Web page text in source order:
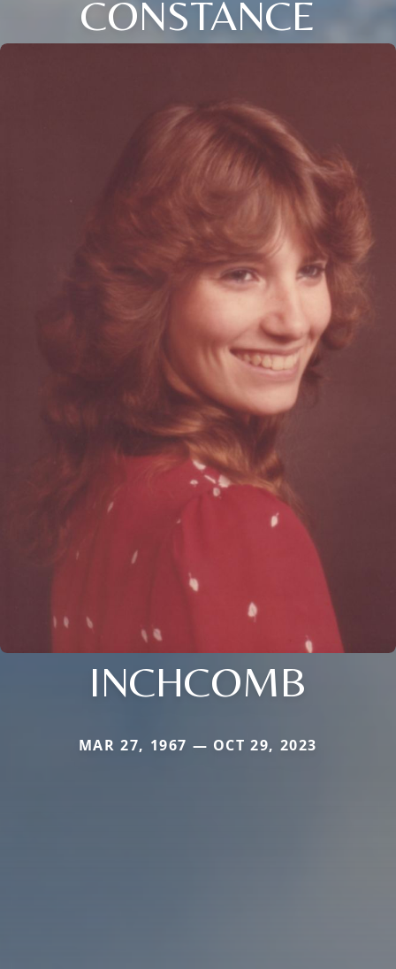
CONSTANCE
INCHCOMB
MAR 27, 1967 — OCT 29, 2023